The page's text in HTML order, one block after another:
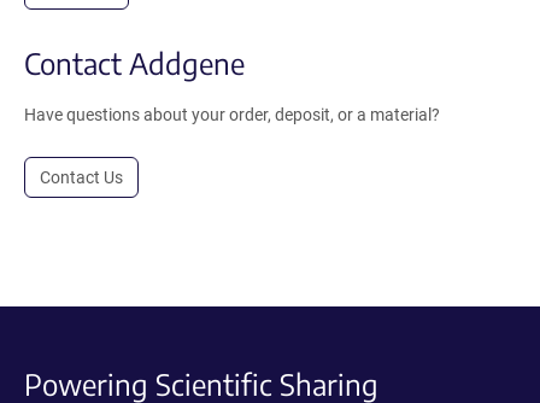
Contact Addgene
Have questions about your order, deposit, or a material?
Contact Us
Powering Scientific Sharing